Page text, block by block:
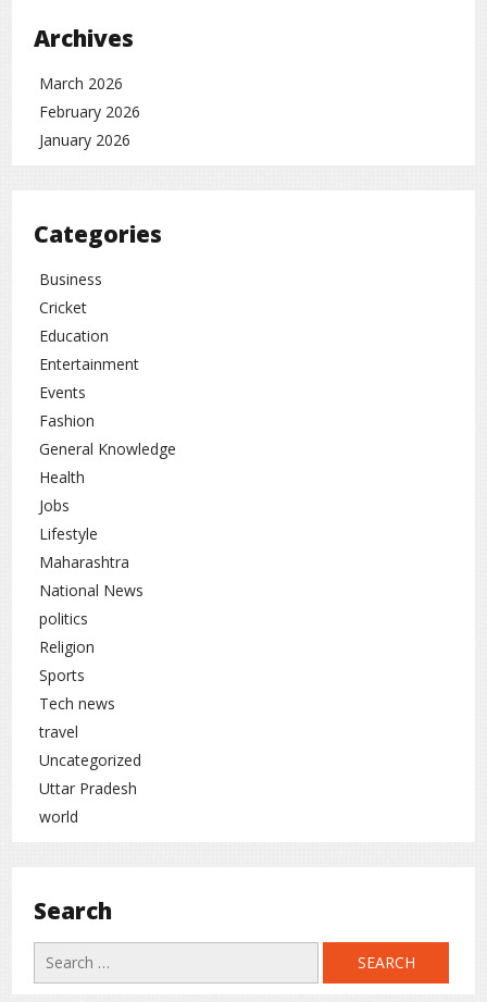
can secure your phone, save data, and extend battery life.
Archives
March 2026
February 2026
January 2026
Categories
Business
Cricket
Education
Entertainment
Events
Fashion
General Knowledge
Health
Jobs
Lifestyle
Maharashtra
National News
politics
Religion
Sports
Tech news
travel
Uncategorized
Uttar Pradesh
world
Search
Search
for: